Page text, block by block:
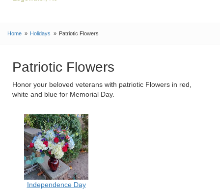
Home Holidays Patriotic Flowers
Patriotic Flowers
Honor your beloved veterans with patriotic Flowers in red,
white and blue for Memorial Day.
Independence Day